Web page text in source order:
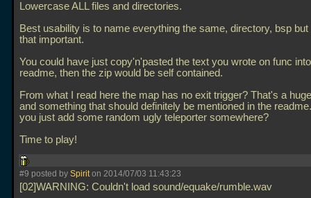
Lowercase ALL files and directories.
Best usability is to name everything the same, directory, bsp but
that important.
You could have just copy'n'pasted the text you wrote on func
readme, then the zip would be self contained.
From what I read here the map has no exit trigger? That's a
and something that should definitely be mentioned in the
you just add some random ugly teleporter somewhere?
Time to play!
#9 posted by Spiriton 2014/07/03 11:43:23
[02]WARNING: Couldn't load sound/equake/rumble.wav